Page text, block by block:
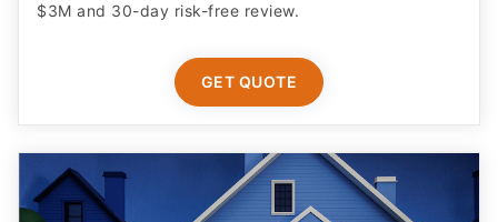
$3M and 30-day risk-free review.
GET QUOTE